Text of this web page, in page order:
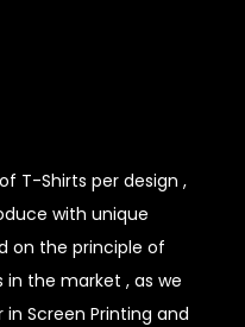
T-Shirts per design ,
with unique
on the principle of
in the market , as we
Screen Printing and